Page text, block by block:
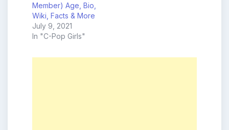
Member) Age, Bio,
Wiki, Facts & More
July 9, 2021
In "C-Pop Girls"